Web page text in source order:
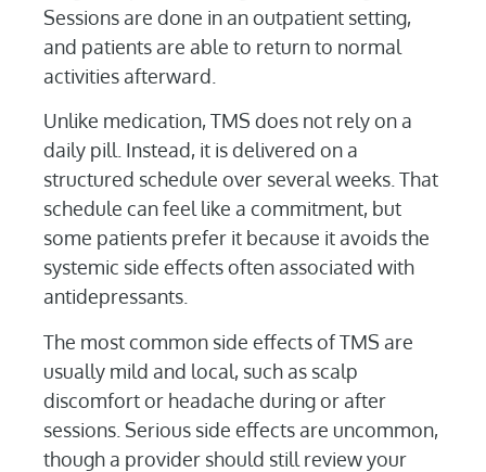
Sessions are done in an outpatient setting,
and patients are able to return to normal
activities afterward.
Unlike medication, TMS does not rely on a
daily pill. Instead, it is delivered on a
structured schedule over several weeks. That
schedule can feel like a commitment, but
some patients prefer it because it avoids the
systemic side effects often associated with
antidepressants.
The most common side effects of TMS are
usually mild and local, such as scalp
discomfort or headache during or after
sessions. Serious side effects are uncommon,
though a provider should still review your